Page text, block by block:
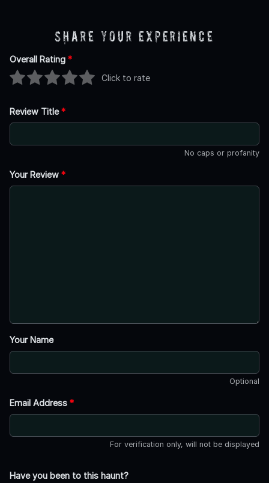
Share Your Experience
Overall Rating *
Click to rate
Review Title*
No caps or profanity
Your Review *
Your Name
Optional
Email Address *
For verification only, will not be displayed
Have you been to this haunt?